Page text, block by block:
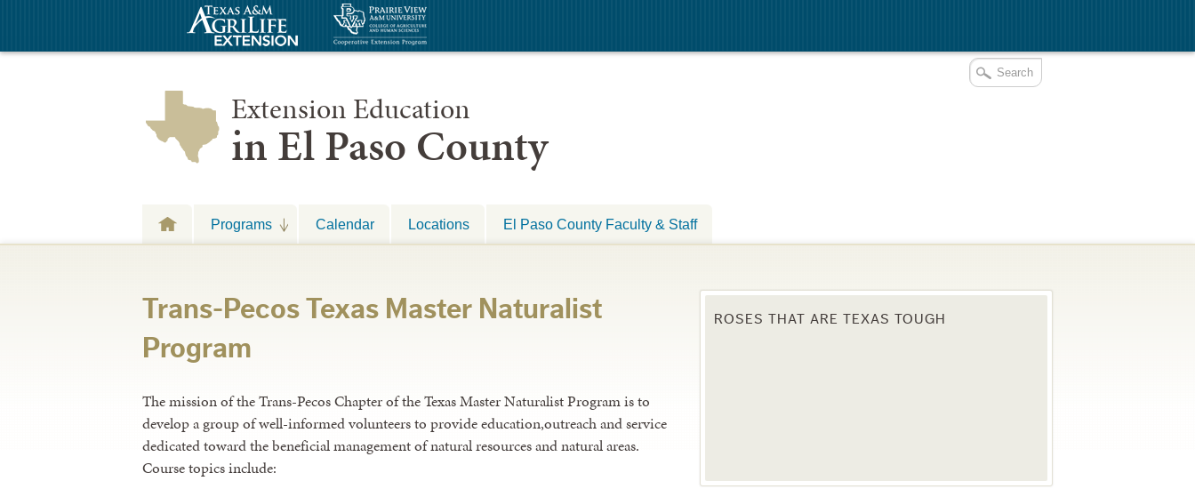
Extension Education
in El Paso County
Programs Calendar Locations El Paso County Faculty & Staff
Trans-Pecos Texas Master Naturalist
Program
The mission of the Trans-Pecos Chapter of the Texas Master Naturalist Program is to
develop a group of well-informed volunteers to provide education,outreach and service
dedicated toward the beneficial management of natural resources and natural areas.
Course topics include:
ROSES THAT ARE TEXAS TOUGH